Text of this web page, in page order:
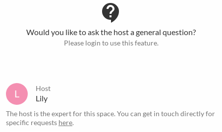
contact_support
Would you like to ask the host a general question?
Please login to use this feature.
L Host
Lily
The host is the expert for this space. You can get in touch directly for
specific requests here.